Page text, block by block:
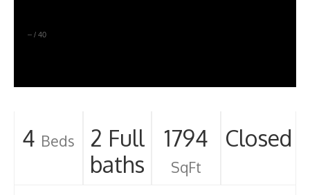
– / 40
4 Beds
2 Full
baths
1794
SqFt
Closed